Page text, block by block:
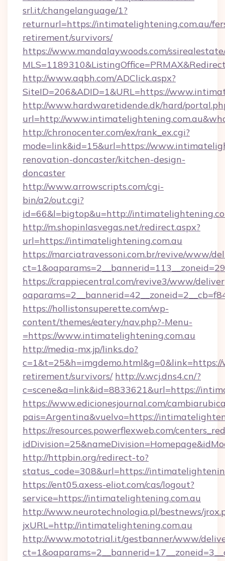
srl.it/changelanguage/1?
returnurl=https://intimatelightening.com.au/
retirement/survivors/
https://www.mandalaywoods.com/
http://www.aqbh.com/ADClick.aspx?
SiteID=206&ADID=1&URL=https://
http://www.hardwaretidende.dk/hard/
url=http://
http://chronocenter.com/ex/rank_ex.cgi?
mode=link&id=15&url=https://
renovation-doncaster/kitchen-design-
doncaster
http://www.arrowscripts.com/cgi-
bin/a2/out.cgi?
id=66&l=bigtop&u=http://
http://m.shopinlasvegas.net/redirect.aspx?
url=https://intimatelightening.com.au
https://marciatravessoni.com.br/revive/www/
https://crappiecentral.com/revive3/www/
https://hollistonsuperette.com/wp-
content/themes/eatery/nav.php?-Menu-
=https://www.intimatelightening.com.au
http://media-mx.jp/links.do?
retirement/survivors/ http://v.wcj.dns4.cn/?
c=scene&a=link&id=8833621&url=https://
https://www.edicionesjournal.com/
pais=Argentina&vuelvo=https://
https://resources.powerflexweb.com/
http://httpbin.org/redirect-to?
status_code=308&url=https://
https://ent05.axess-eliot.com/cas/logout?
service=https://intimatelightening.com.au
http://www.neurotechnologia.pl/bestnews/
jxURL=http://intimatelightening.com.au
http://www.mototrial.it/gestbanner/www/